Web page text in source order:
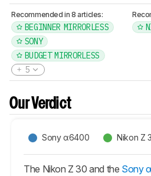
Recommended in 8 articles:
BEGINNER MIRRORLESS
SONY
BUDGET MIRRORLESS
5
Our Verdict
Sony α6400 Nikon Z
The Nikon Z 30 and the Sony